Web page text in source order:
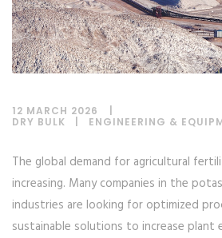
12 MARCH 2026
DRY BULK
ENGINEERING &
The global demand for agricultural
increasing. Many companies in the
industries are looking for optimized
sustainable solutions to increase plant